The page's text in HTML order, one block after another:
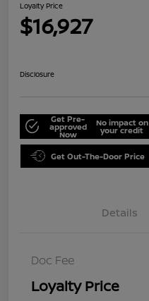
Loyalty Price
$16,927
Disclosure
Get Pre-
approved
Now
No impact on
your credit
Get Out-The-Door Price
Details
Doc Fee
Loyalty Price